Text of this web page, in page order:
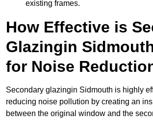
existing frames.
How Effective is
Glazingin
for Noise
Secondary glazingin Sidmouth is highly
reducing noise pollution by creating an
between the original window and the